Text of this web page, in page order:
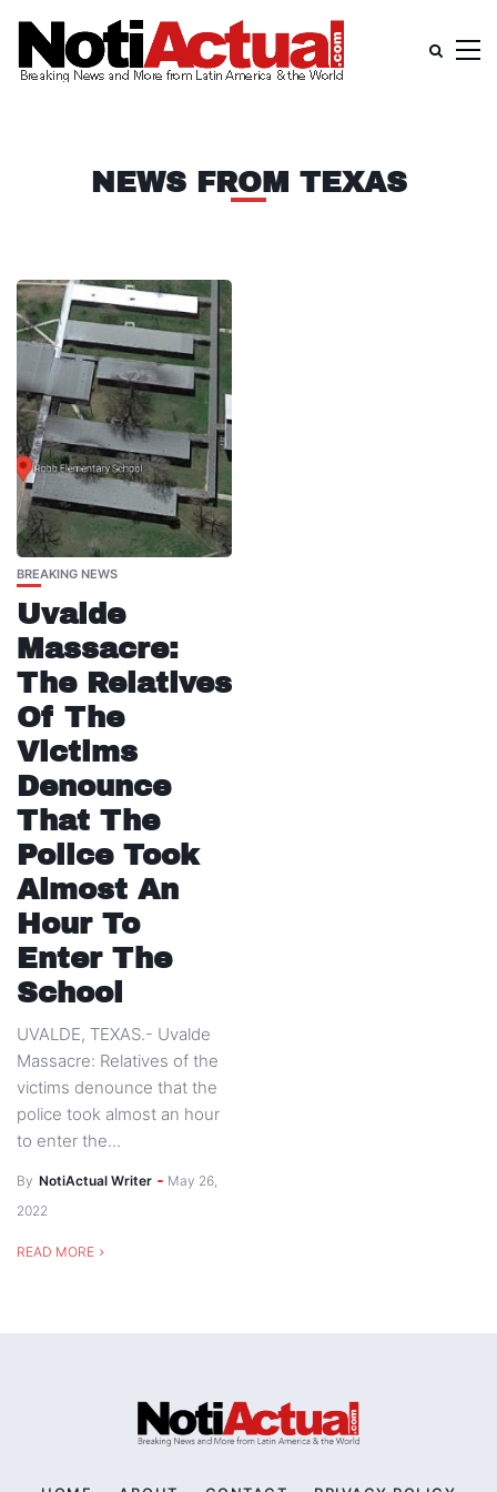
NEWS FROM TEXAS
BREAKING NEWS
Uvalde
Massacre:
The Relatives
Of The
Victims
Denounce
That The
Police Took
Almost An
Hour To
Enter The
School
UVALDE, TEXAS.- Uvalde
Massacre: Relatives of the
victims denounce that the
police took almost an hour
to enter the...
By NotiActual Writer
May 26,
2022
READ MORE